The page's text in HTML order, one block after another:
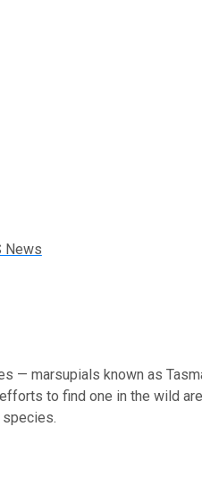
News
— marsupials known as
to find one in the wild
species.